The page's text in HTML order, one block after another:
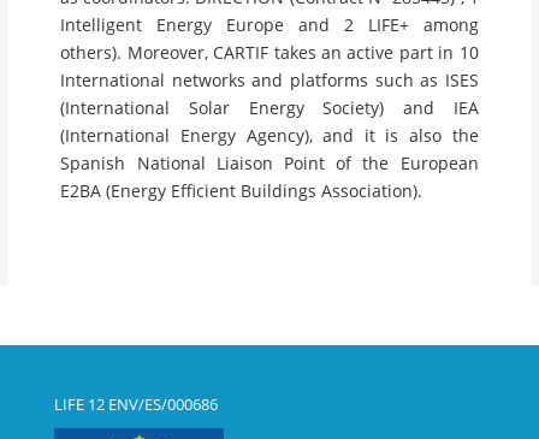
Intelligent Energy Europe and 2 LIFE+ among
others). Moreover, CARTIF takes an active part in 10
International networks and platforms such as ISES
(International Solar Energy Society) and IEA
(International Energy Agency), and it is also the
Spanish National Liaison Point of the European
E2BA (Energy Efficient Buildings Association).
LIFE 12 ENV/ES/000686